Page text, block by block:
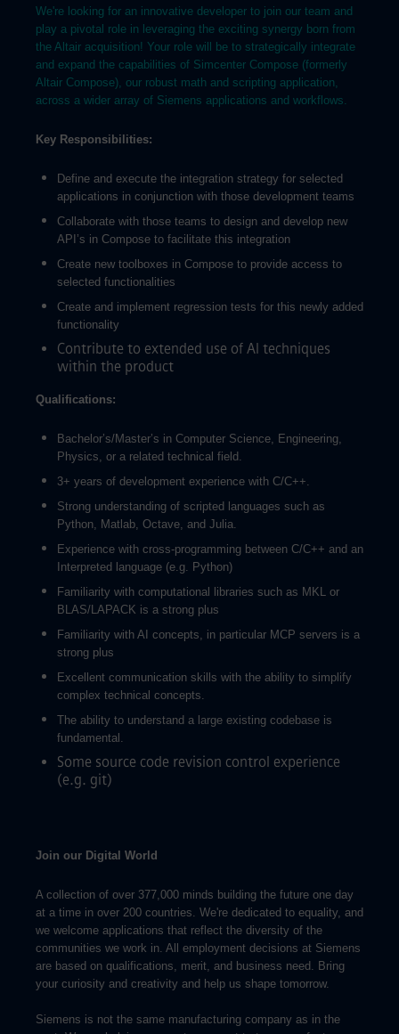
We're looking for an innovative developer to join our team and
play a pivotal role in leveraging the exciting synergy born from
the Altair acquisition! Your role will be to strategically integrate
and expand the capabilities of Simcenter Compose (formerly
Altair Compose), our robust math and scripting application,
across a wider array of Siemens applications and workflows.
Key Responsibilities:
Define and execute the integration strategy for selected
applications in conjunction with those development teams
Collaborate with those teams to design and develop new
API’s in Compose to facilitate this integration
Create new toolboxes in Compose to provide access to
selected functionalities
Create and implement regression tests for this newly added
functionality
Contribute to extended use of AI techniques
within the product
Qualifications:
Bachelor’s/Master’s in Computer Science, Engineering,
Physics, or a related technical field.
3+ years of development experience with C/C++.
Strong understanding of scripted languages such as
Python, Matlab, Octave, and Julia.
Experience with cross-programming between C/C++ and an
Interpreted language (e.g. Python)
Familiarity with computational libraries such as MKL or
BLAS/LAPACK is a strong plus
Familiarity with AI concepts, in particular MCP servers is a
strong plus
Excellent communication skills with the ability to simplify
complex technical concepts.
The ability to understand a large existing codebase is
fundamental.
Some source code revision control experience
(e.g. git)
Join our Digital World
A collection of over 377,000 minds building the future one day
at a time in over 200 countries. We're dedicated to equality, and
we welcome applications that reflect the diversity of the
communities we work in. All employment decisions at Siemens
are based on qualifications, merit, and business need. Bring
your curiosity and creativity and help us shape tomorrow.
Siemens is not the same manufacturing company as in the